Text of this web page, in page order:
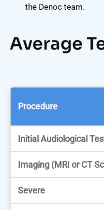
the Denoc team.
Average
Procedure
Initial Audiological
Imaging (MRI or CT
Severe